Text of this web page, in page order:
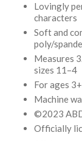
Lovingly
characters
Soft and
poly/
Measures
sizes 11–4
For ages 3+
Machine
©2023
Officially